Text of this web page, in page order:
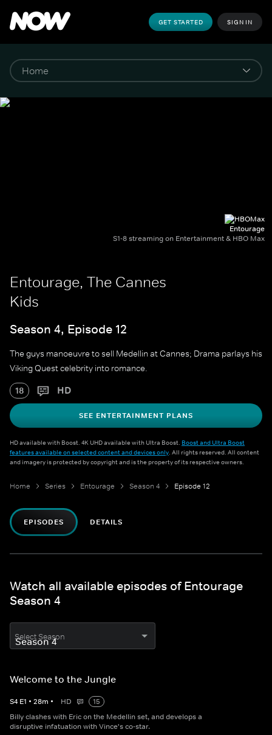
GET STARTED SIGN IN
Entourage
S1-8 streaming on Entertainment & HBO Max
Entourage, The Cannes
Kids
Season 4, Episode 12
The guys manoeuvre to sell Medellin at Cannes; Drama parlays his
Viking Quest celebrity into romance.
18 HD
SEE ENTERTAINMENT PLANS
HD available with Boost. 4K UHD available with Ultra Boost. Boost and Ultra Boost
features available on selected content and devices only. All rights reserved. All content
and imagery is protected by copyright and is the property of its respective owners.
Home Series Entourage Season 4 Episode 12
EPISODES DETAILS
Watch all available episodes of Entourage
Season 4
Select Season
Welcome to the Jungle
S4 E1 • 28m • HD
15
Billy clashes with Eric on the Medellin set, and develops a
disruptive infatuation with Vince's co-star.